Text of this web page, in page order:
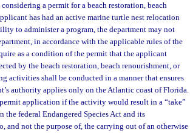
a permit for a beach restoration, beach
has had an active marine turtle nest relocation
to administer a program, the department may not
in accordance with the applicable rules of the
as a condition of the permit that the applicant
by the beach restoration, beach renourishment, or
activities shall be conducted in a manner that ensures
authority applies only on the Atlantic coast of Florida.
application if the activity would result in a “take”
federal Endangered Species Act and its
not the purpose of, the carrying out of an otherwise